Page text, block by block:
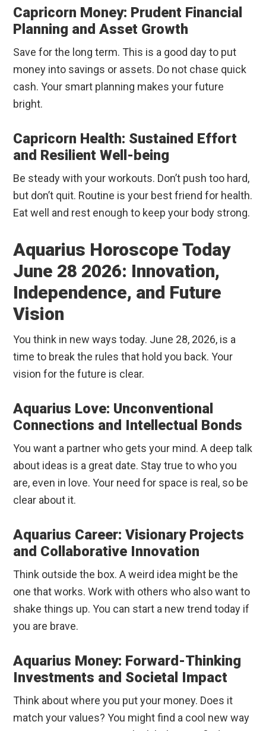
Capricorn Money: Prudent Financial
Planning and Asset Growth
Save for the long term. This is a good day to put
money into savings or assets. Do not chase quick
cash. Your smart planning makes your future
bright.
Capricorn Health: Sustained Effort
and Resilient Well-being
Be steady with your workouts. Don’t push too hard,
but don’t quit. Routine is your best friend for health.
Eat well and rest enough to keep your body strong.
Aquarius Horoscope Today
June 28 2026: Innovation,
Independence, and Future
Vision
You think in new ways today. June 28, 2026, is a
time to break the rules that hold you back. Your
vision for the future is clear.
Aquarius Love: Unconventional
Connections and Intellectual Bonds
You want a partner who gets your mind. A deep talk
about ideas is a great date. Stay true to who you
are, even in love. Your need for space is real, so be
clear about it.
Aquarius Career: Visionary Projects
and Collaborative Innovation
Think outside the box. A weird idea might be the
one that works. Work with others who also want to
shake things up. You can start a new trend today if
you are brave.
Aquarius Money: Forward-Thinking
Investments and Societal Impact
Think about where you put your money. Does it
match your values? You might find a cool new way